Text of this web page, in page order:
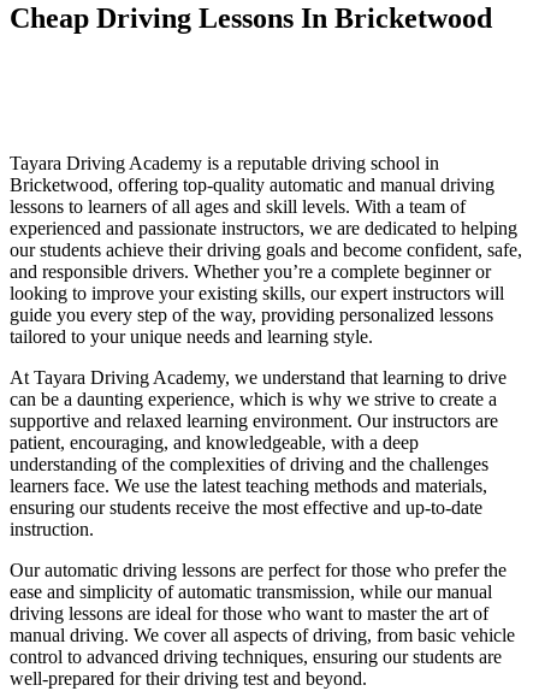
Cheap Driving Lessons In Bricketwood
Tayara Driving Academy is a reputable driving school in
Bricketwood, offering top-quality automatic and manual driving
lessons to learners of all ages and skill levels. With a team of
experienced and passionate instructors, we are dedicated to helping
our students achieve their driving goals and become confident, safe,
and responsible drivers. Whether you’re a complete beginner or
looking to improve your existing skills, our expert instructors will
guide you every step of the way, providing personalized lessons
tailored to your unique needs and learning style.
At Tayara Driving Academy, we understand that learning to drive
can be a daunting experience, which is why we strive to create a
supportive and relaxed learning environment. Our instructors are
patient, encouraging, and knowledgeable, with a deep
understanding of the complexities of driving and the challenges
learners face. We use the latest teaching methods and materials,
ensuring our students receive the most effective and up-to-date
instruction.
Our automatic driving lessons are perfect for those who prefer the
ease and simplicity of automatic transmission, while our manual
driving lessons are ideal for those who want to master the art of
manual driving. We cover all aspects of driving, from basic vehicle
control to advanced driving techniques, ensuring our students are
well-prepared for their driving test and beyond.